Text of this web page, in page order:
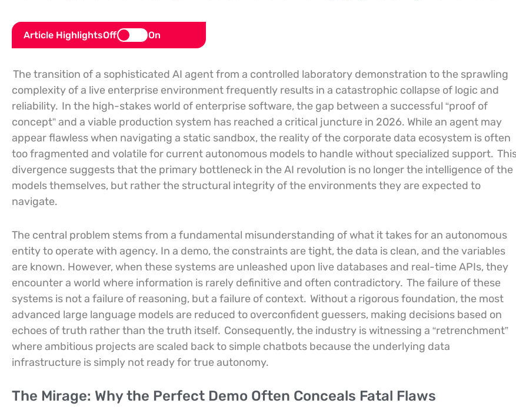
Article HighlightsOff On
The transition of a sophisticated AI agent from a controlled laboratory demonstration to the sprawling
complexity of a live enterprise environment frequently results in a catastrophic collapse of logic and
reliability. In the high-stakes world of enterprise software, the gap between a successful “proof of
concept” and a viable production system has reached a critical juncture in 2026. While an agent may
appear flawless when navigating a static sandbox, the reality of the corporate data ecosystem is often
too fragmented and volatile for current autonomous models to handle without specialized support.
divergence suggests that the primary bottleneck in the AI revolution is no longer the intelligence of the
models themselves, but rather the structural integrity of the environments they are expected to
navigate.
The central problem stems from a fundamental misunderstanding of what it takes for an autonomous
entity to operate with agency. In a demo, the constraints are tight, the data is clean, and the variables
are known. However, when these systems are unleashed upon live databases and real-time APIs, they
encounter a world where information is rarely definitive and often contradictory. The failure of these
systems is not a failure of reasoning, but a failure of context. Without a rigorous foundation, the most
advanced large language models are reduced to overconfident guessers, making decisions based on
echoes of truth rather than the truth itself. Consequently, the industry is witnessing a “retrenchment”
where ambitious projects are scaled back to simple chatbots because the underlying data
infrastructure is simply not ready for true autonomy.
The Mirage: Why the Perfect Demo Often Conceals Fatal Flaws